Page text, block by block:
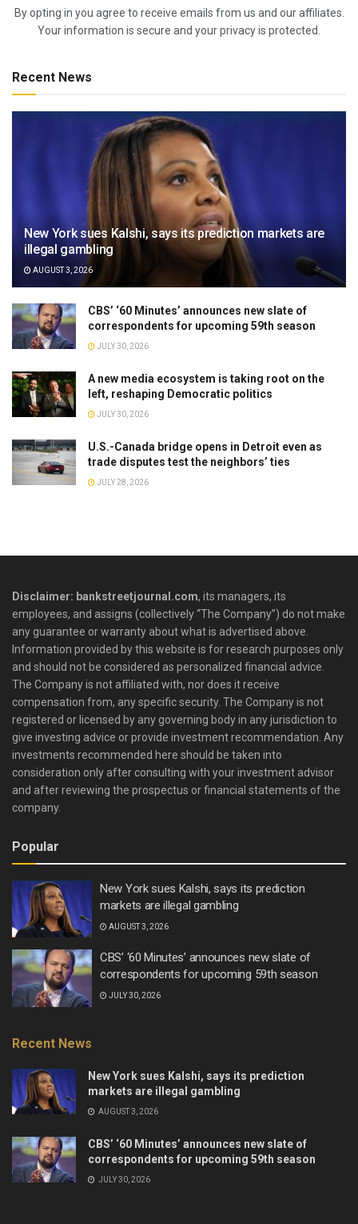
By opting in you agree to receive emails from us and our affiliates.
Your information is secure and your privacy is protected.
Recent News
New York sues Kalshi, says its prediction markets are
illegal gambling
AUGUST 3, 2026
CBS’ ‘60 Minutes’ announces new slate of
correspondents for upcoming 59th season
JULY 30, 2026
A new media ecosystem is taking root on the
left, reshaping Democratic politics
JULY 30, 2026
U.S.-Canada bridge opens in Detroit even as
trade disputes test the neighbors’ ties
JULY 28, 2026
Disclaimer: bankstreetjournal.com, its managers, its
employees, and assigns (collectively “The Company”) do not make
any guarantee or warranty about what is advertised above.
Information provided by this website is for research purposes only
and should not be considered as personalized financial advice.
The Company is not affiliated with, nor does it receive
compensation from, any specific security. The Company is not
registered or licensed by any governing body in any jurisdiction to
give investing advice or provide investment recommendation. Any
investments recommended here should be taken into
consideration only after consulting with your investment advisor
and after reviewing the prospectus or financial statements of the
company.
Popular
New York sues Kalshi, says its prediction
markets are illegal gambling
AUGUST 3, 2026
CBS’ ‘60 Minutes’ announces new slate of
correspondents for upcoming 59th season
JULY 30, 2026
Recent News
New York sues Kalshi, says its prediction
markets are illegal gambling
AUGUST 3, 2026
CBS’ ‘60 Minutes’ announces new slate of
correspondents for upcoming 59th season
JULY 30, 2026